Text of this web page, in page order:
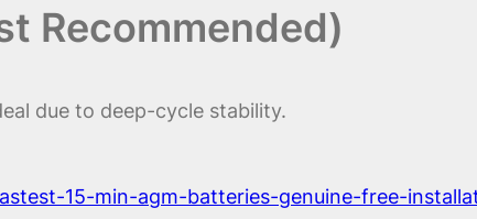
Recommended)
due to deep-cycle stability.
15-min-agm-batteries-genuine-free-